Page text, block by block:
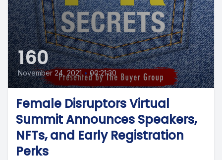
160
November 24, 2021 • 00:21:30
Female Disruptors Virtual
Summit Announces Speakers,
NFTs, and Early Registration
Perks